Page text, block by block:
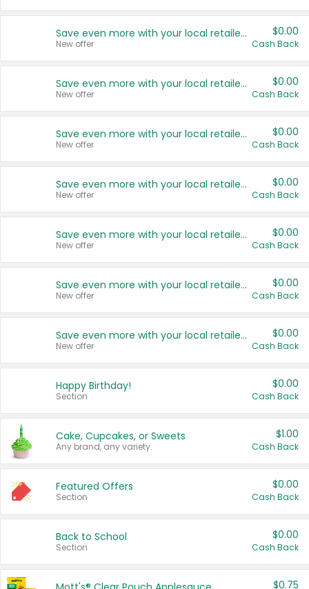
Save even more with your local retailers
New offer
$0.00
Cash Back
Save even more with your local retailers
New offer
$0.00
Cash Back
Save even more with your local retailers
New offer
$0.00
Cash Back
Save even more with your local retailers
New offer
$0.00
Cash Back
Save even more with your local retailers
New offer
$0.00
Cash Back
Save even more with your local retailers
New offer
$0.00
Cash Back
Save even more with your local retailers
New offer
$0.00
Cash Back
Happy Birthday!
Section
$0.00
Cash Back
Cake, Cupcakes, or Sweets
Any brand, any variety.
$1.00
Cash Back
Featured Offers
Section
$0.00
Cash Back
Back to School
Section
$0.00
Cash Back
$0.75